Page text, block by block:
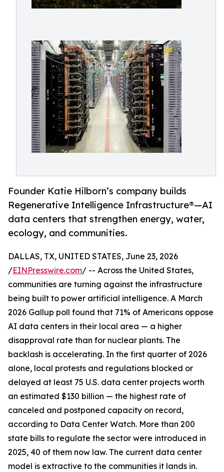
Founder Katie Hilborn’s company builds
Regenerative Intelligence Infrastructure®️—AI
data centers that strengthen energy, water,
ecology, and communities.
DALLAS, TX, UNITED STATES, June 23, 2026
/EINPresswire.com/ -- Across the United States,
communities are turning against the infrastructure
being built to power artificial intelligence. A March
2026 Gallup poll found that 71% of Americans oppose
AI data centers in their local area — a higher
disapproval rate than for nuclear plants. The
backlash is accelerating. In the first quarter of 2026
alone, local protests and regulations blocked or
delayed at least 75 U.S. data center projects worth
an estimated $130 billion — the highest rate of
canceled and postponed capacity on record,
according to Data Center Watch. More than 200
state bills to regulate the sector were introduced in
2025, 40 of them now law. The current data center
model is extractive to the communities it lands in.